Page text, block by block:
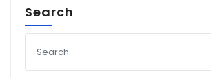
Search